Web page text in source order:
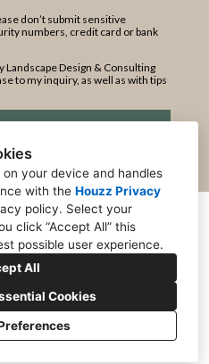
your device and handles
with the Houzz Privacy
policy. Select your
click “Accept All” this
possible user experience.
All
Cookies
don’t submit sensitive
numbers, credit card or bank
Design & Consulting
to my inquiry, as well as with tips
CA 96143
546-2020
Setting